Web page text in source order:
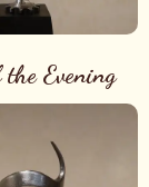
Evening